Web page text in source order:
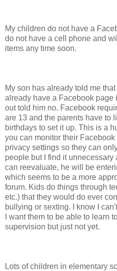
My children do not have a
do not have a cell phone and
items any time soon.
My son has already told me
already have a Facebook page
out told him no. Facebook
are 13 and the parents have to
birthdays to set it up. This is a
you can monitor their
privacy settings so they can
people but I find it
can reevaluate, he will be
which seems to be a more
forum. Kids do things through
etc.) that they would do ever
bullying or sexting. I know I
I want them to be able to learn
supervision but just not yet.
Lots of children in elementary